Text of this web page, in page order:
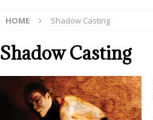
HOME Shadow Casting
Shadow Casting